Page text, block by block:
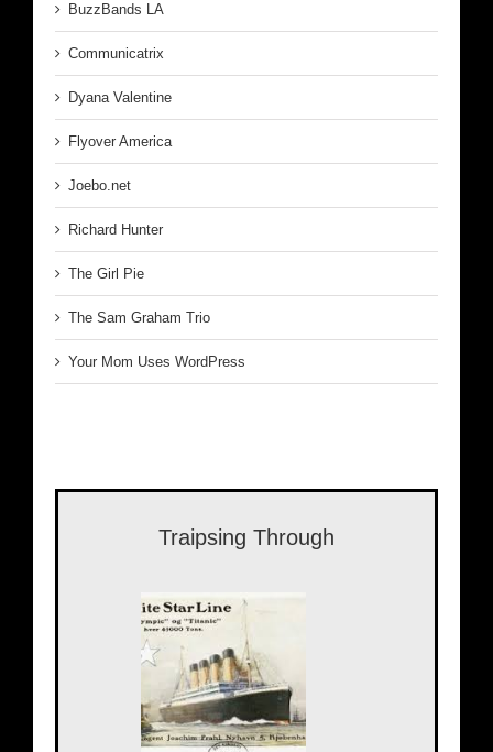
BuzzBands LA
Communicatrix
Dyana Valentine
Flyover America
Joebo.net
Richard Hunter
The Girl Pie
The Sam Graham Trio
Your Mom Uses WordPress
Traipsing Through